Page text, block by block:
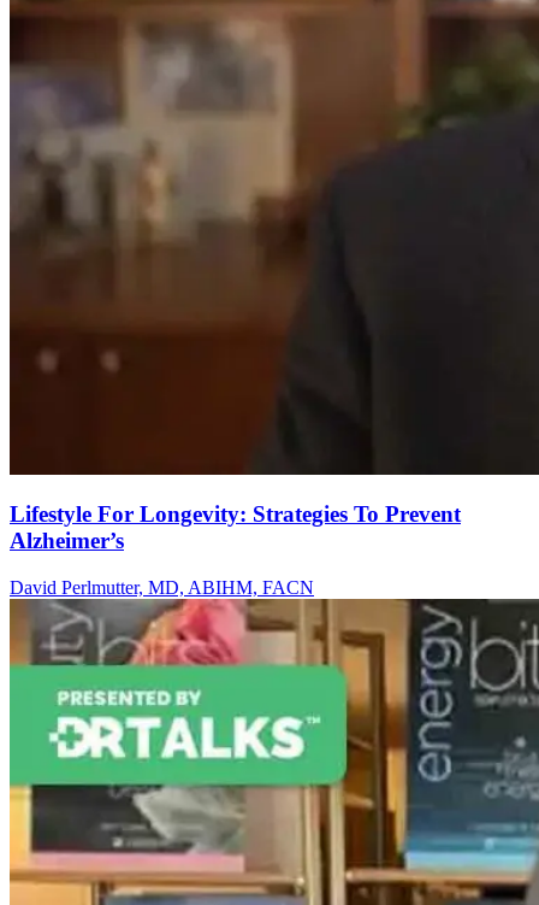
Lifestyle For Longevity: Strategies To Prevent
Alzheimer’s
David Perlmutter, MD, ABIHM, FACN